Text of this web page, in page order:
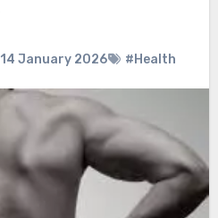
14 January 2026 #Health